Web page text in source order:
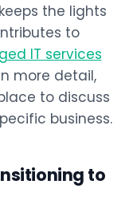
the lights
to
IT services
more detail,
to discuss
business.
to